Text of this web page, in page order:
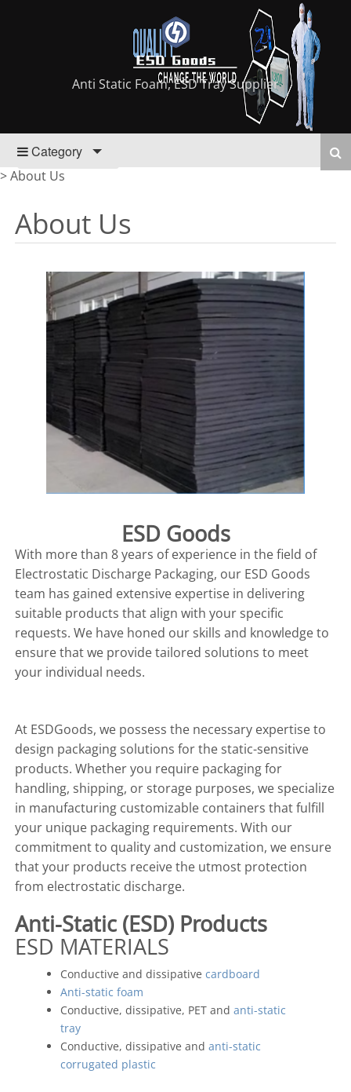
Anti Static Foam, ESD Tray Supplier
Category
>About Us
About Us
ESD Goods
With more than 8 years of experience in the field of
Electrostatic Discharge Packaging, our ESD Goods
team has gained extensive expertise in delivering
suitable products that align with your specific
requests. We have honed our skills and knowledge to
ensure that we provide tailored solutions to meet
your individual needs.
At ESDGoods, we possess the necessary expertise to
design packaging solutions for the static-sensitive
products. Whether you require packaging for
handling, shipping, or storage purposes, we specialize
in manufacturing customizable containers that fulfill
your unique packaging requirements. With our
commitment to quality and customization, we ensure
that your products receive the utmost protection
from electrostatic discharge.
Anti-Static (ESD) Products
ESD MATERIALS
Conductive and dissipative cardboard
Anti-static foam
Conductive, dissipative, PET and anti-static
tray
Conductive, dissipative and anti-static
corrugated plastic